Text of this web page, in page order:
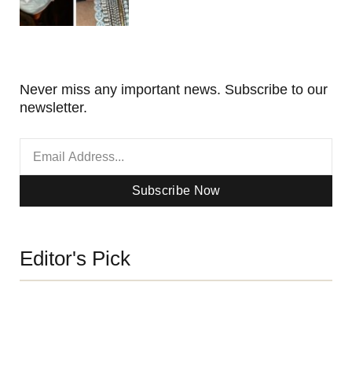
Never miss any important news. Subscribe to our
newsletter.
Subscribe Now
Editor's Pick